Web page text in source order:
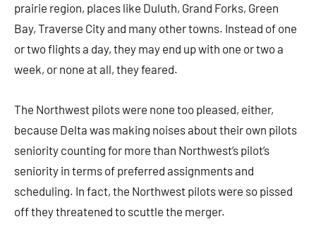
prairie region, places like Duluth, Grand Forks, Green
Bay, Traverse City and many other towns. Instead of one
or two flights a day, they may end up with one or two a
week, or none at all, they feared.
The Northwest pilots were none too pleased, either,
because Delta was making noises about their own pilots
seniority counting for more than Northwest’s pilot’s
seniority in terms of preferred assignments and
scheduling. In fact, the Northwest pilots were so pissed
off they threatened to scuttle the merger.